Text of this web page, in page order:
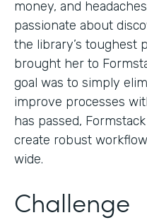
money, and
passionate about
the library’s toughest
brought her to
goal was to simply
improve processes
has passed,
create robust
wide.
Challenge